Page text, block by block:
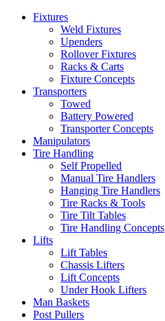
Fixtures
Weld Fixtures
Upenders
Rollover Fixtures
Racks & Carts
Fixture Concepts
Transporters
Towed
Battery Powered
Transporter Concepts
Manipulators
Tire Handling
Self Propelled
Manual Tire Handlers
Hanging Tire Handlers
Tire Racks & Tools
Tire Tilt Tables
Tire Handling Concepts
Lifts
Lift Tables
Chassis Lifters
Lift Concepts
Under Hook Lifters
Man Baskets
Post Pullers